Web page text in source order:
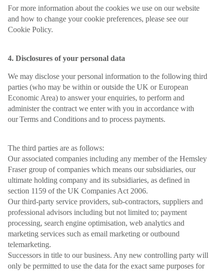
For more information about the cookies we use on our website
and how to change your cookie preferences, please see our
Cookie Policy.
4. Disclosures of your personal data
We may disclose your personal information to the following third
parties (who may be within or outside the UK or European
Economic Area) to answer your enquiries, to perform and
administer the contract we enter with you in accordance with
our Terms and Conditions and to process payments.
The third parties are as follows:
Our associated companies including any member of the Hemsley
Fraser group of companies which means our subsidiaries, our
ultimate holding company and its subsidiaries, as defined in
section 1159 of the UK Companies Act 2006.
Our third-party service providers, sub-contractors, suppliers and
professional advisors including but not limited to; payment
processing, search engine optimisation, web analytics and
marketing services such as email marketing or outbound
telemarketing.
Successors in title to our business. Any new controlling party will
only be permitted to use the data for the exact same purposes for